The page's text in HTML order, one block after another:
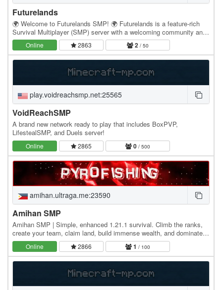
Futurelands
🌍 Welcome to Futurelands SMP! 🌍 Futurelands is a feature-rich
Survival Multiplayer (SMP) server with a welcoming community and
full Java & Bedrock crossplay. Whether…
Online 2863 2 / 50
play.voidreachsmp.net:25565
VoidReachSMP
A brand new network ready to play that includes BoxPVP,
LifestealSMP, and Duels server!
Online 2865 0 / 500
amihan.ultraga.me:23590
Amihan SMP
Amihan SMP | Simple, enhanced 1.21.1 survival. Climb the ranks,
create your team, claim land, build immense wealth, and dominate
the server economy with an amazing…
Online 2866 1 / 100